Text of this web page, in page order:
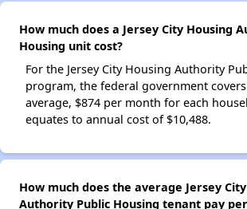
How much does a Jersey City Housing
Housing unit cost?
For the Jersey City Housing Authority
program, the federal government
average, $874 per month for each
equates to annual cost of $10,488.
How much does the average Jersey
Authority Public Housing tenant pay